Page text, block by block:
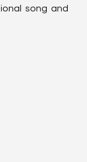
song and